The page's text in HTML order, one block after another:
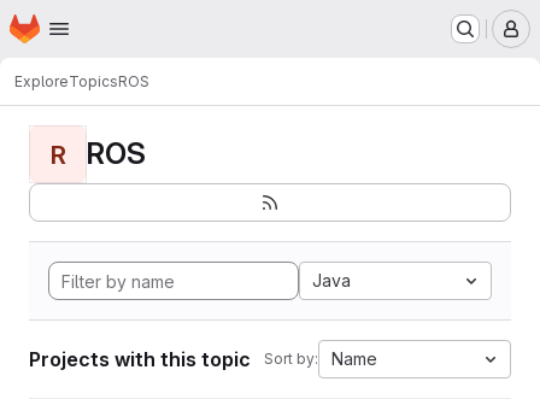
Skip to main content
Homepage
ExploreTopicsROS
R ROS
Java
Projects with this topic Sort by: Name